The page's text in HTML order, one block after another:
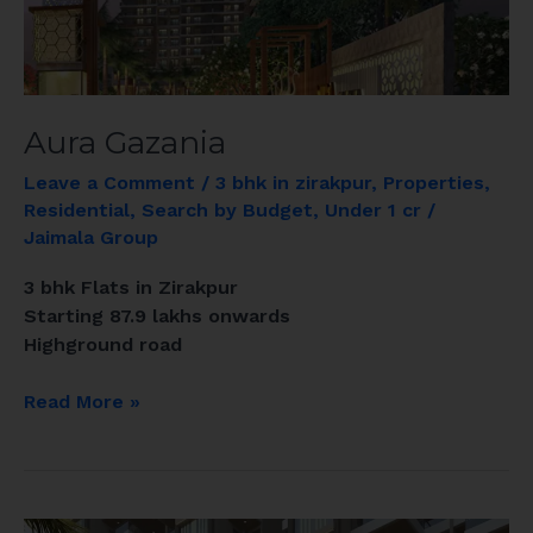
Aura Gazania
Leave a Comment / 3 bhk in zirakpur, Properties,
Residential, Search by Budget, Under 1 cr /
Jaimala Group
3 bhk Flats in Zirakpur
Starting 87.9 lakhs onwards
Highground road
Read More »